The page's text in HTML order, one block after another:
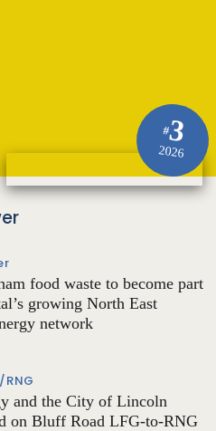
#3
2026
food waste to become part
growing North East
network
and the City of Lincoln
on Bluff Road LFG-to-RNG